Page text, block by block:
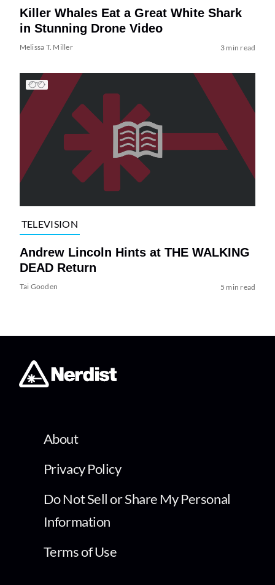
Killer Whales Eat a Great White Shark
in Stunning Drone Video
Melissa T. Miller 3 min read
TELEVISION
Andrew Lincoln Hints at THE WALKING
DEAD Return
Tai Gooden 5 min read
About
Privacy Policy
Do Not Sell or Share My Personal
Information
Terms of Use